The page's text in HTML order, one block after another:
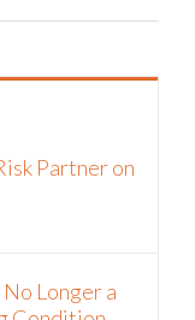
Condition